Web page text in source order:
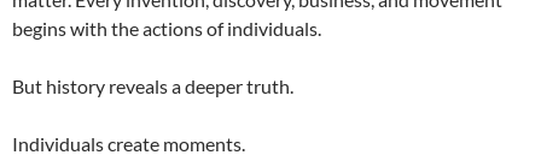
begins with the actions of individuals.
But history reveals a deeper truth.
Individuals create moments.